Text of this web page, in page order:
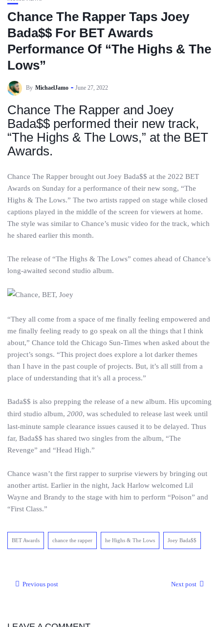
Chance The Rapper Taps Joey
Bada$$ For BET Awards
Performance Of “The Highs & The
Lows”
By MichaelJamo June 27, 2022
Chance The Rapper and Joey
Bada$$ performed their new track,
“The Highs & The Lows,” at the BET
Awards.
Chance The Rapper brought out Joey Bada$$ at the 2022 BET
Awards on Sunday for a performance of their new song, “The
Highs & The Lows.” The two artists rapped on stage while closed
captions played in the middle of the screen for viewers at home.
The style was similar to Chance’s music video for the track, which
he shared earlier this month.
The release of “The Highs & The Lows” comes ahead of Chance’s
long-awaited second studio album.
“They all come from a space of me finally feeling empowered and
me finally feeling ready to go speak on all the things that I think
about,” Chance told the Chicago Sun-Times when asked about the
project’s songs. “This project does explore a lot darker themes
than I have in the past couple of projects. But, it’s all still from a
place of understanding that it’s all a process.”
Bada$$ is also prepping the release of a new album. His upcoming
third studio album, 2000, was scheduled to release last week until
last-minute sample clearance issues caused it to be delayed. Thus
far, Bada$$ has shared two singles from the album, “The
Revenge” and “Head High.”
Chance wasn’t the first rapper to surprise viewers by bringing out
another artist. Earlier in the night, Jack Harlow welcomed Lil
Wayne and Brandy to the stage with him to perform “Poison” and
“First Class.”
BET Awards chance the rapper he Highs & The Lows Joey Bada$$
Previous post Next post